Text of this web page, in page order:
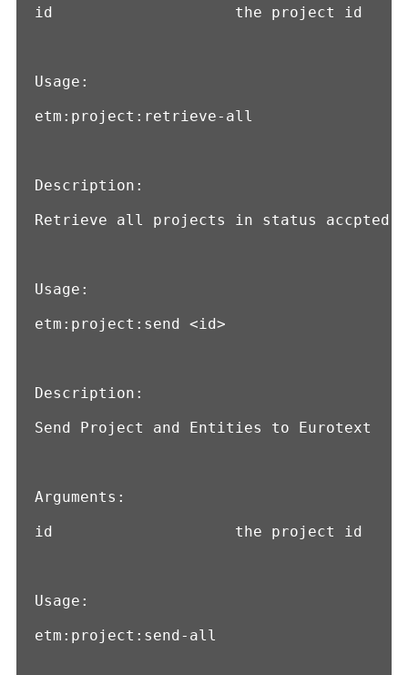
id                    the project id
Usage:
etm:project:retrieve-all
Description:
Retrieve all projects in status accpted
Usage:
etm:project:send <id>
Description:
Send Project and Entities to Eurotext
Arguments:
id                    the project id
Usage:
etm:project:send-all